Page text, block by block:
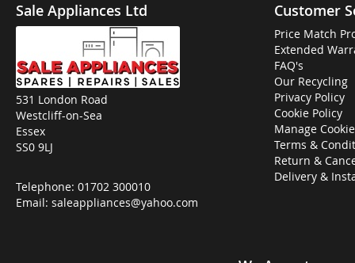
Sale Appliances Ltd
531 London Road
Westcliff-on-Sea
Essex
SS0 9LJ
Telephone: 01702 300010
Email: saleappliances@yahoo.com
Customer
Price Match
Extended
FAQ's
Our Recycling
Privacy Policy
Cookie Policy
Manage
Terms &
Return &
Delivery &